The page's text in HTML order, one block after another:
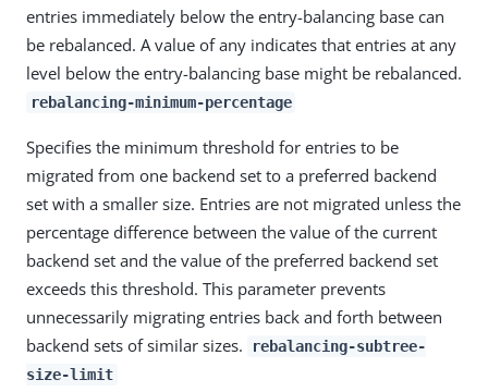
entries immediately below the entry-balancing base can
be rebalanced. A value of any indicates that entries at any
level below the entry-balancing base might be rebalanced.
rebalancing-minimum-percentage
Specifies the minimum threshold for entries to be
migrated from one backend set to a preferred backend
set with a smaller size. Entries are not migrated unless the
percentage difference between the value of the current
backend set and the value of the preferred backend set
exceeds this threshold. This parameter prevents
unnecessarily migrating entries back and forth between
backend sets of similar sizes.
rebalancing-subtree-
size-limit